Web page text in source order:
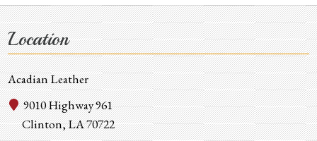
Location
Acadian Leather
9010 Highway 961
Clinton, LA 70722